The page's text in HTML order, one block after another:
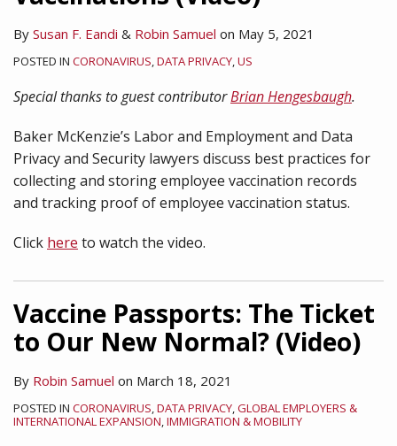
By Susan F. Eandi & Robin Samuel on May 5, 2021
POSTED IN CORONAVIRUS,DATA PRIVACY,US
Special thanks to guest contributorBrian Hengesbaugh.
Baker McKenzie’s Labor and Employment and Data
Privacy and Security lawyers discuss best practices for
collecting and storing employee vaccination records
and tracking proof of employee vaccination status.
Click here to watch the video.
Vaccine Passports: The Ticket
to Our New Normal? (Video)
By Robin Samuel on March 18, 2021
POSTED IN CORONAVIRUS,DATA PRIVACY,GLOBAL EMPLOYERS &
INTERNATIONAL EXPANSION,IMMIGRATION & MOBILITY